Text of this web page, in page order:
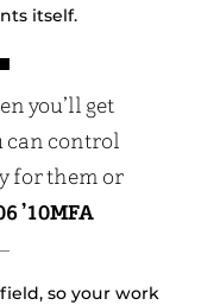
itself.
you’ll get
can control
for them or
’10MFA
so your work